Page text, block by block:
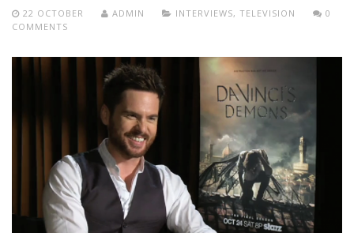
22 OCTOBER ADMIN INTERVIEWS, TELEVISION
0
COMMENTS